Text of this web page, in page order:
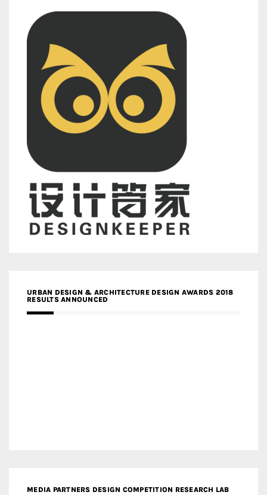
URBAN DESIGN & ARCHITECTURE DESIGN AWARDS 2018
RESULTS ANNOUNCED
MEDIA PARTNERS DESIGN COMPETITION RESEARCH LAB